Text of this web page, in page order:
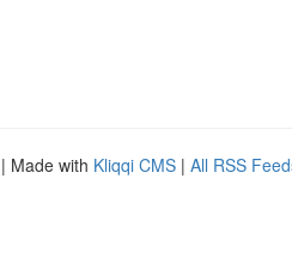
| Made with Kliqqi CMS | All RSS